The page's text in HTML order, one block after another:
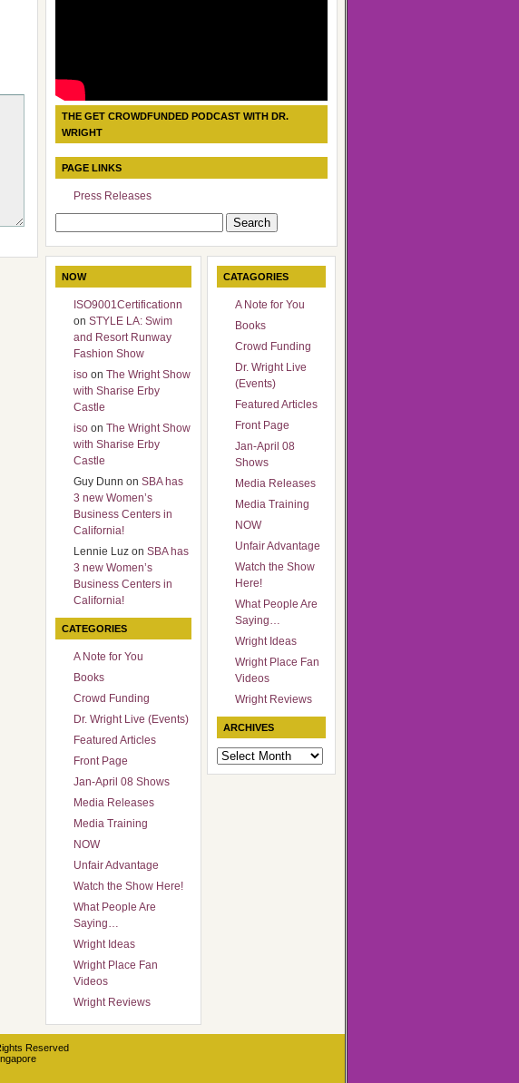
THE GET CROWDFUNDED PODCAST WITH DR.
WRIGHT
PAGE LINKS
Press Releases
NOW
ISO9001Certificationn
on STYLE LA: Swim
and Resort Runway
Fashion Show
iso on The Wright Show
with Sharise Erby
Castle
iso on The Wright Show
with Sharise Erby
Castle
Guy Dunn on SBA has
3 new Women’s
Business Centers in
California!
Lennie Luz on SBA has
3 new Women’s
Business Centers in
California!
CATEGORIES
A Note for You
Books
Crowd Funding
Dr. Wright Live (Events)
Featured Articles
Front Page
Jan-April 08 Shows
Media Releases
Media Training
NOW
Unfair Advantage
Watch the Show Here!
What People Are
Saying…
Wright Ideas
Wright Place Fan
Videos
Wright Reviews
CATAGORIES
A Note for You
Books
Crowd Funding
Dr. Wright Live
(Events)
Featured Articles
Front Page
Jan-April 08
Shows
Media Releases
Media Training
NOW
Unfair Advantage
Watch the Show
Here!
What People Are
Saying…
Wright Ideas
Wright Place Fan
Videos
Wright Reviews
ARCHIVES
Archives
Reserved